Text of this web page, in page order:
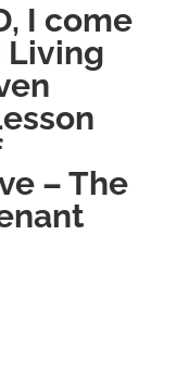
I come
Living
– The